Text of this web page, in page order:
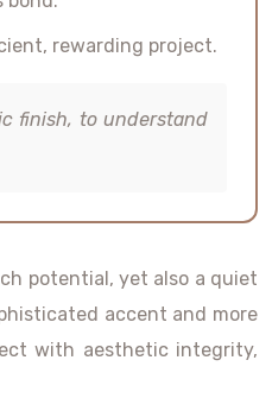
rewarding project.
finish, to understand
potential, yet also a quiet
accent and more
with aesthetic integrity,